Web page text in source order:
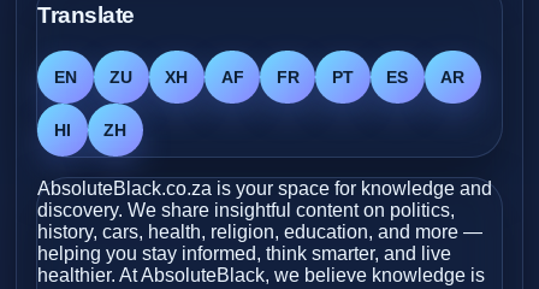
Translate
EN ZU XH AF FR PT ES AR
HI ZH
AbsoluteBlack.co.za is your space for knowledge and
discovery. We share insightful content on politics,
history, cars, health, religion, education, and more —
helping you stay informed, think smarter, and live
healthier. At AbsoluteBlack, we believe knowledge is